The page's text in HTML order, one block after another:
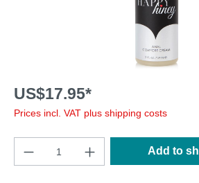
US$17.95*
Prices incl. VAT plus shipping costs
Add to